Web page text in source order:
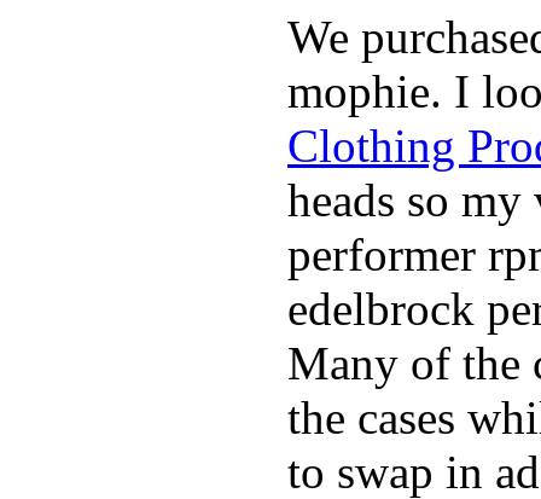
We
mophie. I
Clothing
heads so
performer
edelbrock
Many of the
the cases
to swap in